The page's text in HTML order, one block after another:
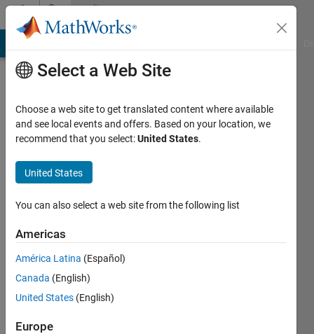
Skip to contentCommunity
Profile
Hofstätter
Active
2017
Followers:
Select a Web Site
Choose a web site to get translated content where available
and see local events and offers. Based on your location, we
recommend that you select:United States.
United States
You can also select a web site from the following list
Americas
América Latina (Español)
Canada (English)
United States (English)
Europe